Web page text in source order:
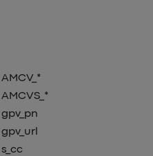
AMCV_*
AMCVS_*
gpv_pn
gpv_url
s_cc